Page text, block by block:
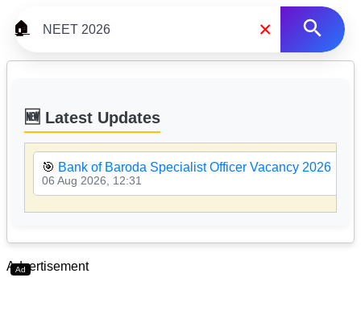
🏠 ×
🆕 Latest Updates
🎯 Bank of Baroda Specialist Officer Vacancy 2026
06 Aug 2026, 12:31
Ad
Advertisement